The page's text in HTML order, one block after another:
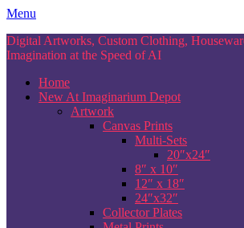
Skip
content
Menu
Digital Artworks, Custom Clothing,
Imagination at the Speed of AI
Home
New At Imaginarium Depot
Artwork
Canvas Prints
Multi-Sets
20″x24″
8″ x 10″
12″ x 18″
24″x32″
Collector Plates